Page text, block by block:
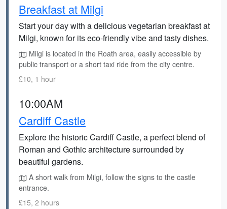
Breakfast at Milgi
Start your day with a delicious vegetarian breakfast at
Milgi, known for its eco-friendly vibe and tasty dishes.
Milgi is located in the Roath area, easily accessible by
public transport or a short taxi ride from the city centre.
£10, 1 hour
10:00AM
Cardiff Castle
Explore the historic Cardiff Castle, a perfect blend of
Roman and Gothic architecture surrounded by
beautiful gardens.
A short walk from Milgi, follow the signs to the castle
entrance.
£15, 2 hours